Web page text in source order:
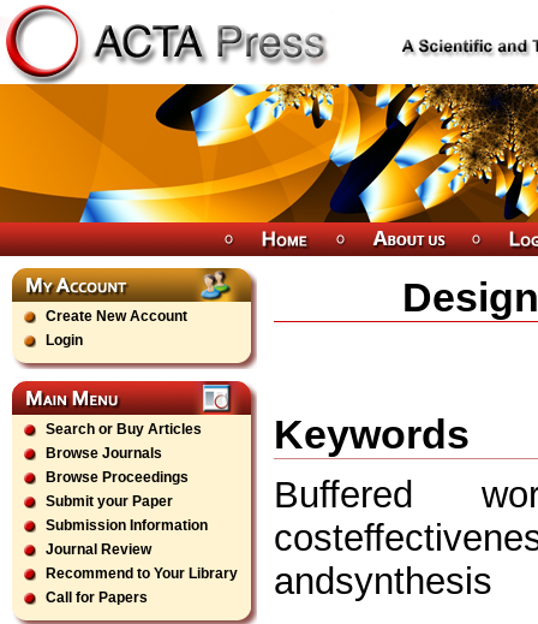
Create New Account
Login
Search or Buy Articles
Browse Journals
Browse Proceedings
Submit your Paper
Submission Information
Journal Review
Recommend to Your Library
Call for Papers
Keywords
Buffered
andsynthesis